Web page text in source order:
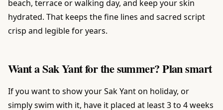
beach, terrace or walking day, and keep your skin
hydrated. That keeps the fine lines and sacred script
crisp and legible for years.
Want a Sak Yant for the summer? Plan smart
If you want to show your Sak Yant on holiday, or
simply swim with it, have it placed at least 3 to 4 weeks